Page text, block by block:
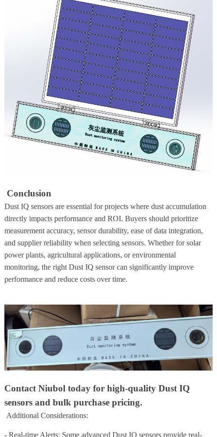
Conclusion
Dust IQ sensors are essential for projects where dust accumulation
directly impacts performance and ROI. Buyers should prioritize
measurement accuracy, sensor durability, ease of data integration,
and supplier reliability when selecting sensors. Whether for solar
power plants, agricultural applications, or environmental
monitoring, the right Dust IQ sensor can significantly improve
performance and reduce costs over time.
Contact Niubol today for high-quality Dust IQ
sensors and bulk purchase pricing.
Additional Considerations:
- Real-time Alerts: Some advanced Dust IQ sensors provide real-